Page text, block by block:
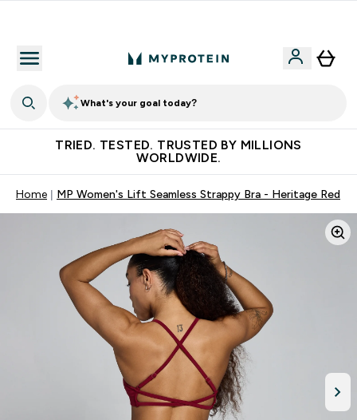
What's your goal today?
TRIED. TESTED. TRUSTED BY MILLIONS
WORLDWIDE.
Home MP Women's Lift Seamless Strappy Bra - Heritage Red